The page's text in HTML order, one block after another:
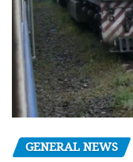
GENERAL NEWS